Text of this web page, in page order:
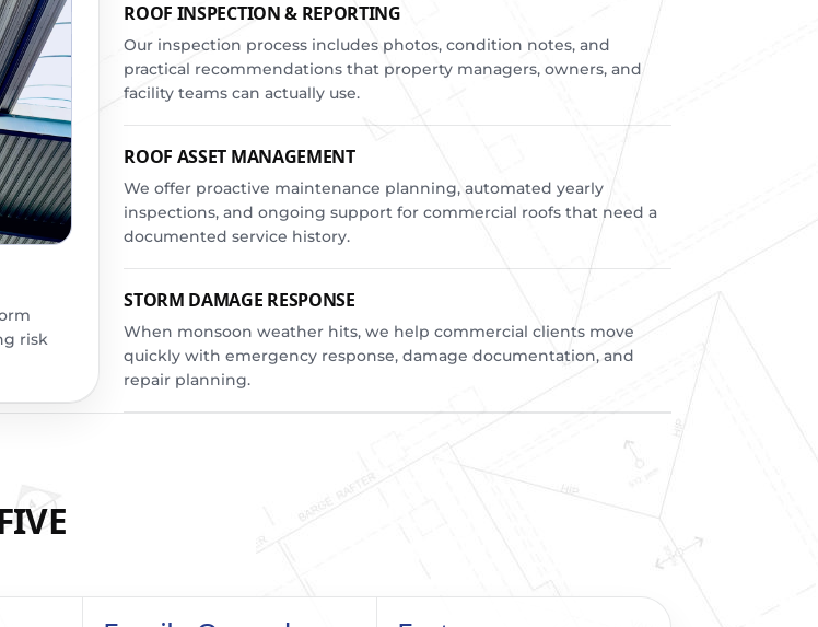
risk
ROOF INSPECTION & REPORTING
Our inspection process includes photos, condition notes, and
practical recommendations that property managers, owners, and
facility teams can actually use.
ROOF ASSET MANAGEMENT
We offer proactive maintenance planning, automated yearly
inspections, and ongoing support for commercial roofs that need a
documented service history.
STORM DAMAGE RESPONSE
When monsoon weather hits, we help commercial clients move
quickly with emergency response, damage documentation, and
repair planning.